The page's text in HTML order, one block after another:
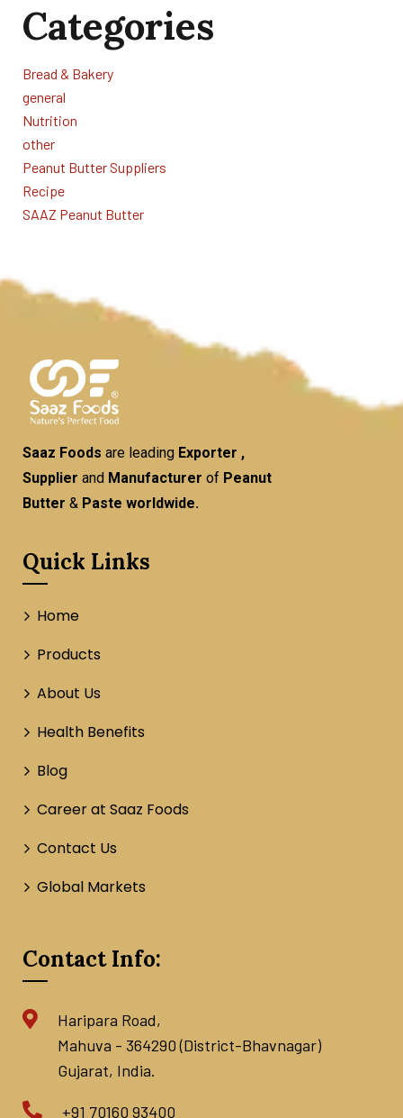
Categories
Bread & Bakery
general
Nutrition
other
Peanut Butter Suppliers
Recipe
SAAZ Peanut Butter
Saaz Foods are leading Exporter ,
Supplier and Manufacturer of Peanut
Butter & Paste worldwide.
Quick Links
Home
Products
About Us
Health Benefits
Blog
Career at Saaz Foods
Contact Us
Global Markets
Contact Info:
Haripara Road,
Mahuva - 364290 (District-Bhavnagar)
Gujarat, India.
+91 70160 93400